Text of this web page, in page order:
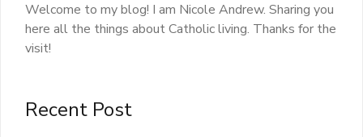
Welcome to my blog! I am Nicole Andrew. Sharing you
here all the things about Catholic living. Thanks for the
visit!
Recent Post